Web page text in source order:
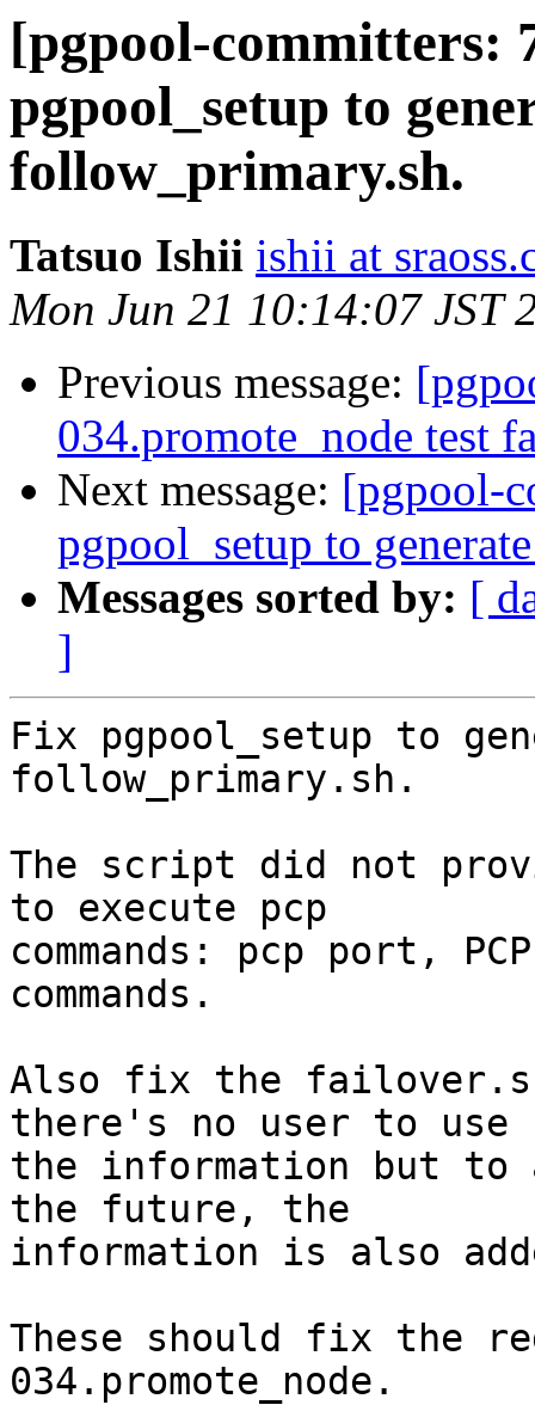
[pgpool-committers:
pgpool_setup to
follow_primary.sh.
Tatsuo Ishii ishii at
Mon Jun 21 10:14:07 JST
Previous message:
034.promote_node test
Next message: [pgpool-
pgpool_setup to
Messages sorted by: [
]
Fix pgpool_setup to
follow_primary.sh.
The script did not
to execute pcp
commands: pcp port,
commands.
Also fix the
there's no user to use
the information but to
the future, the
information is also
These should fix the
034.promote_node.